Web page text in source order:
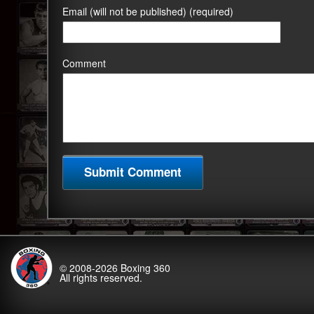
Email (will not be published) (required)
Comment
© 2008-2026 Boxing 360
All rights reserved.